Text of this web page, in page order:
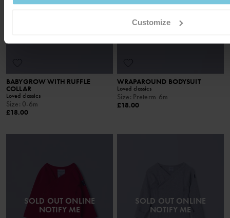
Customize
NOTIFY ME
BABYGROW WITH RUFFLE
COLLAR
Loved classics
Size: 0-6m
£18.00
NOTIFY ME
WRAPAROUND BODYSUIT
Loved classics
Size: Preterm-6m
£18.00
SOLD OUT ONLINE
NOTIFY ME
SOLD OUT ONLINE
NOTIFY ME